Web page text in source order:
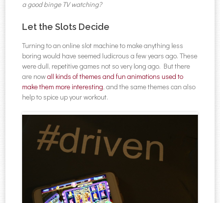
a good binge TV watching?
Let the Slots Decide
Turning to an online slot machine to make anything less
boring would have seemed ludicrous a few years ago. These
were dull, repetitive games not so very long ago. But there
are nowall kinds of themes and fun animations used to
make them more interesting, and the same themes can also
help to spice up your workout.